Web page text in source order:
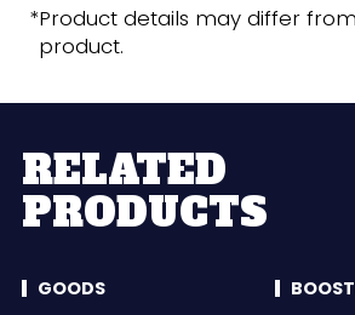
*Product details may differ
product.
RELATED
PRODUCTS
GOODS